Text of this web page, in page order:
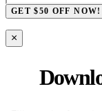
GET $50 OFF NOW!
×